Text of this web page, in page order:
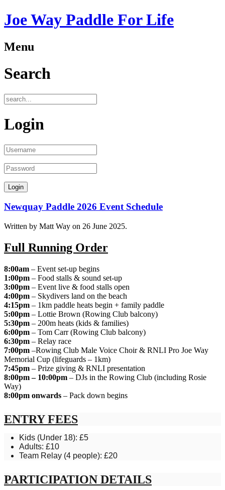
Joe Way Paddle For Life
Menu
Search
Login
Newquay Paddle 2026 Event Schedule
Written by Matt Way on 26 June 2025.
Full Running Order
8:00am – Event set-up begins
1:00pm – Food stalls & sound set-up
3:00pm – Event live & food stalls open
4:00pm – Skydivers land on the beach
4:15pm – 1km paddle heats begin + family paddle
5:00pm – Lottie Brown (Rowing Club balcony)
5:30pm – 200m heats (kids & families)
6:00pm – Tom Carr (Rowing Club balcony)
6:30pm – Relay race
7:00pm –Rowing Club Male Voice Choir & RNLI Pro Joe Way
Memorial Cup (lifeguards – 1km)
7:45pm – Prize giving & RNLI presentation
8:00pm – 10:00pm – DJs in the Rowing Club (including Rosie
Way)
8:00pm onwards – Pack down begins
ENTRY FEES
Kids (Under 18): £5
Adults: £10
Team Relay (4 people): £20
PARTICIPATION DETAILS